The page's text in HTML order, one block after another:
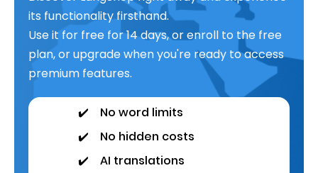
its functionality firsthand.
Use it for free for 14 days, or enroll to the free
plan, or upgrade when you're ready to access
premium features.
✔️
No word limits
✔️
No hidden costs
✔️
AI translations